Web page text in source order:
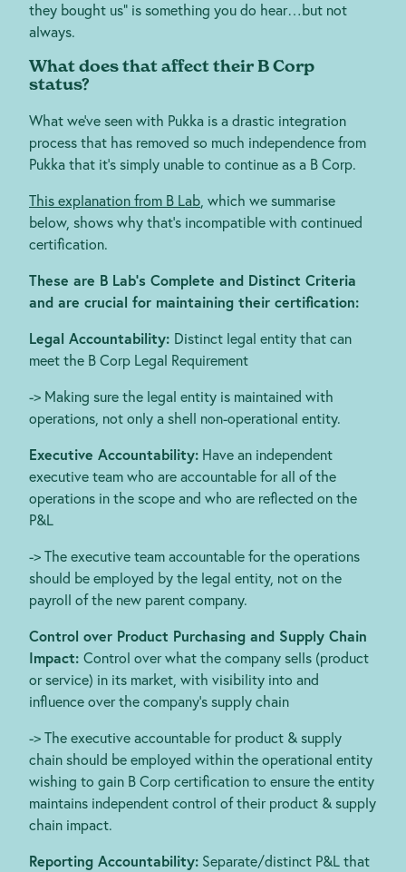
they bought us” is something you do hear…but not
always.
What does that affect their B Corp
status?
What we’ve seen with Pukka is a drastic integration
process that has removed so much independence from
Pukka that it’s simply unable to continue as a B Corp.
This explanation from B Lab, which we summarise
below, shows why that’s incompatible with continued
certification.
These are B Lab’s Complete and Distinct Criteria
and are crucial for maintaining their certification:
Legal Accountability: Distinct legal entity that can
meet the B Corp Legal Requirement
-> Making sure the legal entity is maintained with
operations, not only a shell non-operational entity.
Executive Accountability: Have an independent
executive team who are accountable for all of the
operations in the scope and who are reflected on the
P&L
-> The executive team accountable for the operations
should be employed by the legal entity, not on the
payroll of the new parent company.
Control over Product Purchasing and Supply Chain
Impact: Control over what the company sells (product
or service) in its market, with visibility into and
influence over the company’s supply chain
-> The executive accountable for product & supply
chain should be employed within the operational entity
wishing to gain B Corp certification to ensure the entity
maintains independent control of their product & supply
chain impact.
Reporting Accountability: Separate/distinct P&L that